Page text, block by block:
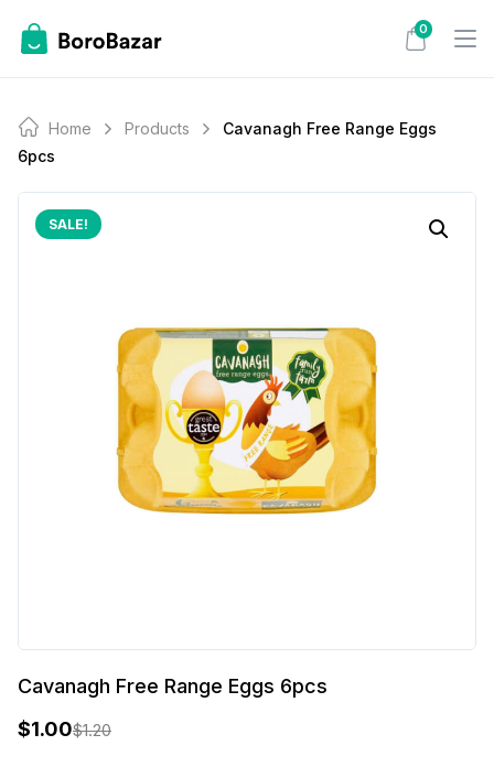
0
Home Products
Cavanagh Free Range Eggs
6pcs
SALE!
Cavanagh Free Range Eggs 6pcs
$1.20
O
$1.00
C